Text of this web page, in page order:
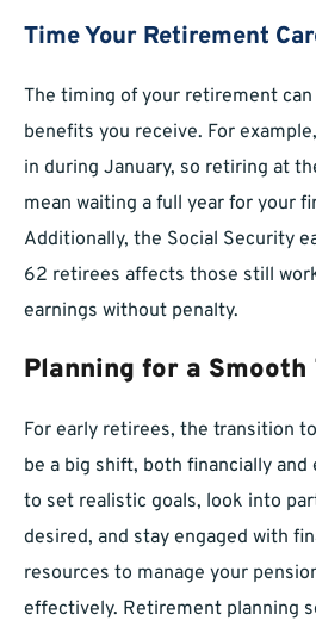
Time Your Retirement
The timing of your retirement
benefits you receive. For
in during January, so retiring at
mean waiting a full year for your
Additionally, the Social Security
62 retirees affects those still
earnings without penalty.
Planning for a
For early retirees, the transition
be a big shift, both financially and
to set realistic goals, look into
desired, and stay engaged with
resources to manage your
effectively. Retirement planning